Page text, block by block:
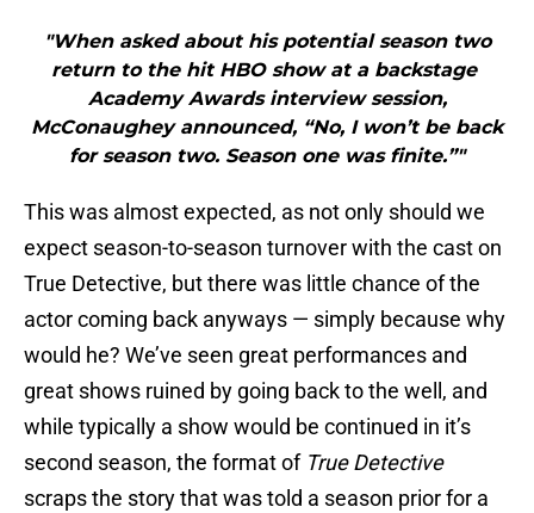
"When asked about his potential season two
return to the hit HBO show at a backstage
Academy Awards interview session,
McConaughey announced, “No, I won’t be back
for season two. Season one was finite.”"
This was almost expected, as not only should we
expect season-to-season turnover with the cast on
True Detective, but there was little chance of the
actor coming back anyways — simply because why
would he? We’ve seen great performances and
great shows ruined by going back to the well, and
while typically a show would be continued in it’s
second season, the format of True Detective
scraps the story that was told a season prior for a